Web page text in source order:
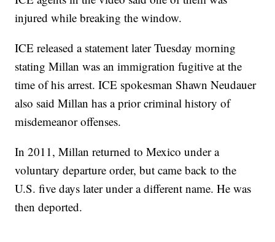
injured while breaking the window.
ICE released a statement later Tuesday morning
stating Millan was an immigration fugitive at the
time of his arrest. ICE spokesman Shawn Neudauer
also said Millan has a prior criminal history of
misdemeanor offenses.
In 2011, Millan returned to Mexico under a
voluntary departure order, but came back to the
U.S. five days later under a different name. He was
then deported.